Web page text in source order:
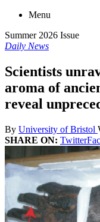
Menu
Summer 2026 Issue
Daily News
Scientists
aroma of
reveal
By University of Bristol
SHARE ON: Twitter